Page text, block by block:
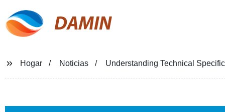
DAMIN
Hogar Noticias Understanding Technical